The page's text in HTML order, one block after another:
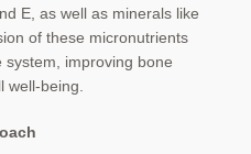
E, as well as minerals like
of these micronutrients
improving bone
well-being.